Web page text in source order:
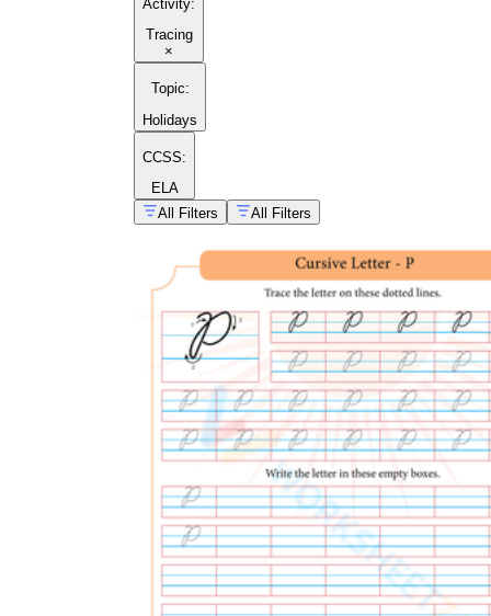
Activity:
Tracing
×
Topic:
Holidays
CCSS:
ELA
All Filters
All Filters